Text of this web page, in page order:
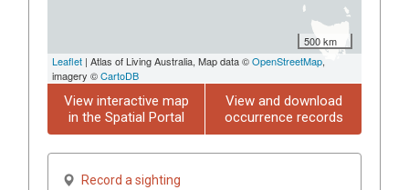
500 km
Leaflet | Atlas of Living Australia, Map data ©OpenStreetMap,
imagery ©CartoDB
View interactive map
in the Spatial Portal
View and download
occurrence records
Record a sighting